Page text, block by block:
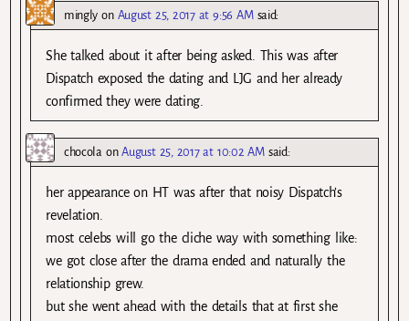
mingly on August 25, 2017 at 9:56 AM said:
She talked about it after being asked. This was after
Dispatch exposed the dating and LJG and her already
confirmed they were dating.
chocolaonAugust 25, 2017 at 10:02 AM said:
her appearance on HT was after that noisy Dispatch’s
revelation.
most celebs will go the cliche way with something like:
we got close after the drama ended and naturally the
relationship grew.
but she went ahead with the details that at first she